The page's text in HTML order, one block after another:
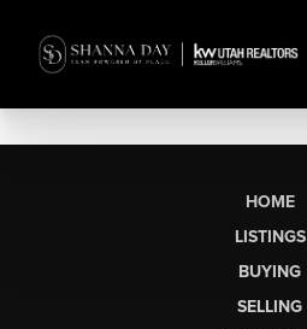
HOME
LISTINGS
BUYING
SELLING